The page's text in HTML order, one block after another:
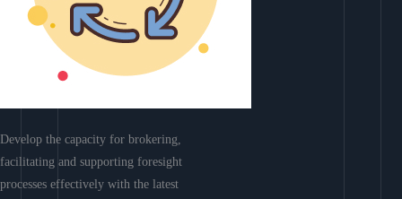
Develop the capacity for brokering,
facilitating and supporting foresight
processes effectively with the latest